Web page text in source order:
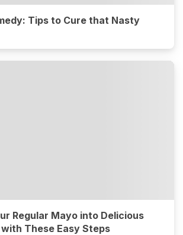
Tips to Cure that Nasty
Regular Mayo into Delicious
These Easy Steps